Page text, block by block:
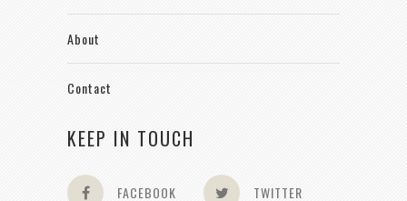
About
Contact
KEEP IN TOUCH
FACEBOOK TWITTER